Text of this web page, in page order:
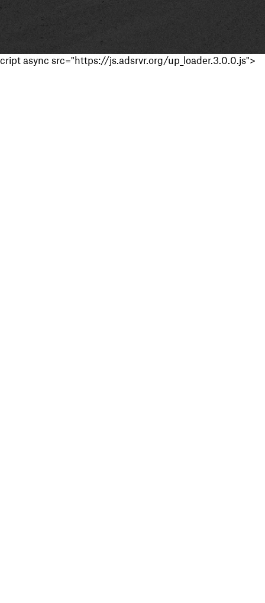
cript async src="https://js.adsrvr.org/up_loader.3.0.0.js">